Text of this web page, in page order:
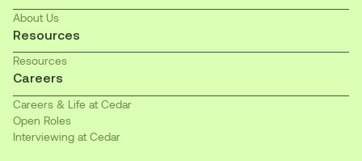
About Us
Resources
Resources
Careers
Careers & Life at Cedar
Open Roles
Interviewing at Cedar